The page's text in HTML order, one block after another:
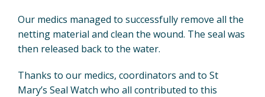
Our medics managed to successfully remove all the
netting material and clean the wound. The seal was
then released back to the water.
Thanks to our medics, coordinators and to St
Mary’s Seal Watch who all contributed to this